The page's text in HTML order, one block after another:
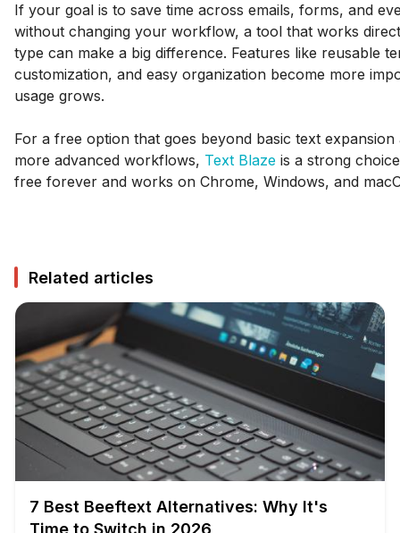
If your goal is to save time across emails, forms, and
without changing your workflow, a tool that works
type can make a big difference. Features like reusable
customization, and easy organization become more
usage grows.
For a free option that goes beyond basic text
more advanced workflows, Text Blaze is a strong
free forever and works on Chrome, Windows, and
Related articles
7 Best Beeftext Alternatives: Why It's
Time to Switch in 2026